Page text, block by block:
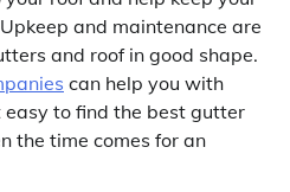
and maintenance are
and roof in good shape.
can help you with
to find the best gutter
the time comes for an